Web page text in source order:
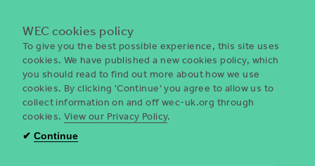
WEC
UK
I'm looking for a volunteering
opportunity
WEC cookies policy
To give you the best possible experience, this site uses
cookies. We have published a new cookies policy, which
you should read to find out more about how we use
cookies. By clicking 'Continue' you agree to allow us to
collect information on and off wec-uk.org through
cookies. View our Privacy Policy.
✔ Continue